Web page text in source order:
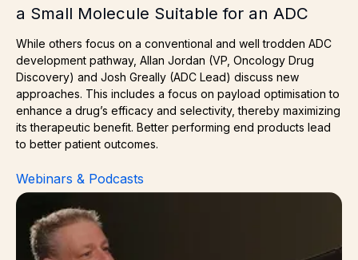
a Small Molecule Suitable for an ADC
While others focus on a conventional and well trodden ADC
development pathway, Allan Jordan (VP, Oncology Drug
Discovery) and Josh Greally (ADC Lead) discuss new
approaches. This includes a focus on payload optimisation to
enhance a drug’s efficacy and selectivity, thereby maximizing
its therapeutic benefit. Better performing end products lead
to better patient outcomes.
Webinars & Podcasts
Next Gen ADCs – What’s Changing & Why Should